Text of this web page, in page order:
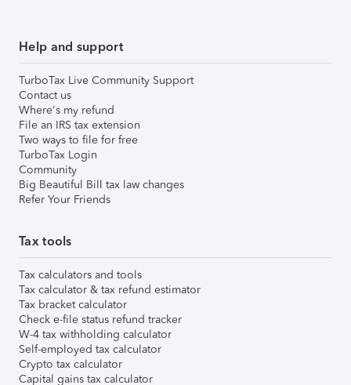
Help and support
TurboTax Live Community Support
Contact us
Where's my refund
File an IRS tax extension
Two ways to file for free
TurboTax Login
Community
Big Beautiful Bill tax law changes
Refer Your Friends
Tax tools
Tax calculators and tools
Tax calculator & tax refund estimator
Tax bracket calculator
Check e-file status refund tracker
W-4 tax withholding calculator
Self-employed tax calculator
Crypto tax calculator
Capital gains tax calculator